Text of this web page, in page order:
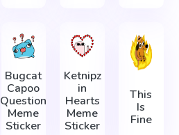
Bugcat
Capoo
Question
Meme
Sticker
Ketnipz
in
Hearts
Meme
Sticker
This
Is
Fine